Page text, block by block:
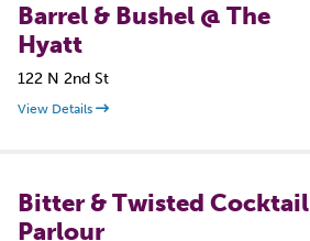
Barrel & Bushel @ The
Hyatt
122 N 2nd St
View Details
Bitter & Twisted Cocktail
Parlour